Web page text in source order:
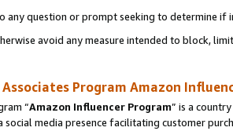
any question or prompt seeking to determine if
avoid any measure intended to block,
Associates Program Amazon
“Amazon Influencer Program” is a
social media presence facilitating customer